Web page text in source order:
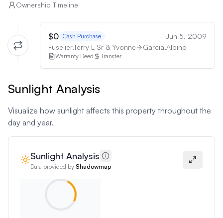
Ownership Timeline
$0 Cash Purchase
Jun 5, 2009
Fuselier,Terry L Sr & Yvonne
Garcia,Albino
Warranty Deed Transfer
Sunlight Analysis
Visualize how sunlight affects this property throughout the
day and year.
Sunlight Analysis
Data provided by Shadowmap